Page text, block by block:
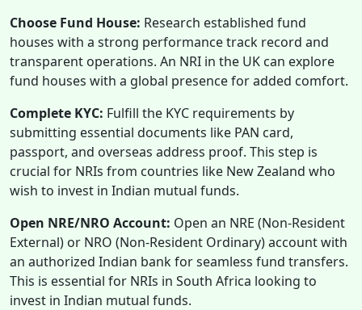
Choose Fund House: Research established fund
houses with a strong performance track record and
transparent operations. An NRI in the UK can explore
fund houses with a global presence for added comfort.
Complete KYC: Fulfill the KYC requirements by
submitting essential documents like PAN card,
passport, and overseas address proof. This step is
crucial for NRIs from countries like New Zealand who
wish to invest in Indian mutual funds.
Open NRE/NRO Account: Open an NRE (Non-Resident
External) or NRO (Non-Resident Ordinary) account with
an authorized Indian bank for seamless fund transfers.
This is essential for NRIs in South Africa looking to
invest in Indian mutual funds.